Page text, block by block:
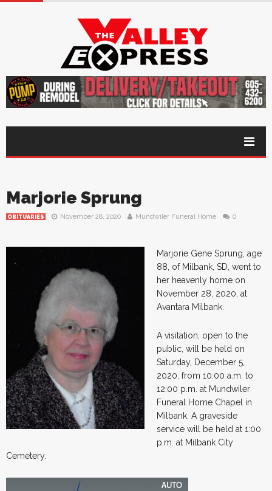
Marjorie Sprung
OBITUARIES November 28, 2020 Mundwiler Funeral Home 0
Marjorie Gene Sprung, age
88, of Milbank, SD, went to
her heavenly home on
November 28, 2020, at
Avantara Milbank.
A visitation, open to the
public, will be held on
Saturday, December 5,
2020, from 10:00 a.m. to
12:00 p.m. at Mundwiler
Funeral Home Chapel in
Milbank. A graveside
service will be held at 1:00
p.m. at Milbank City
Cemetery.